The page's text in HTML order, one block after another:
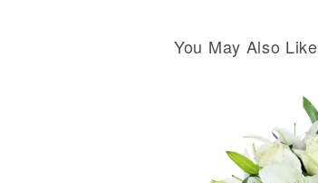
You May Also Like